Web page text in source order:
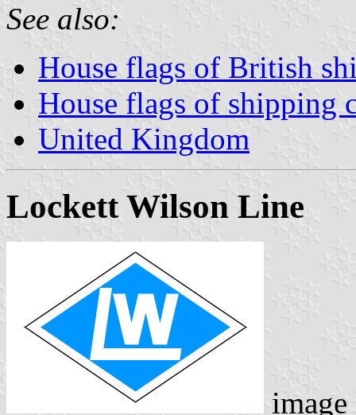
See also:
House flags of British
House flags of shipping
United Kingdom
Lockett Wilson Line